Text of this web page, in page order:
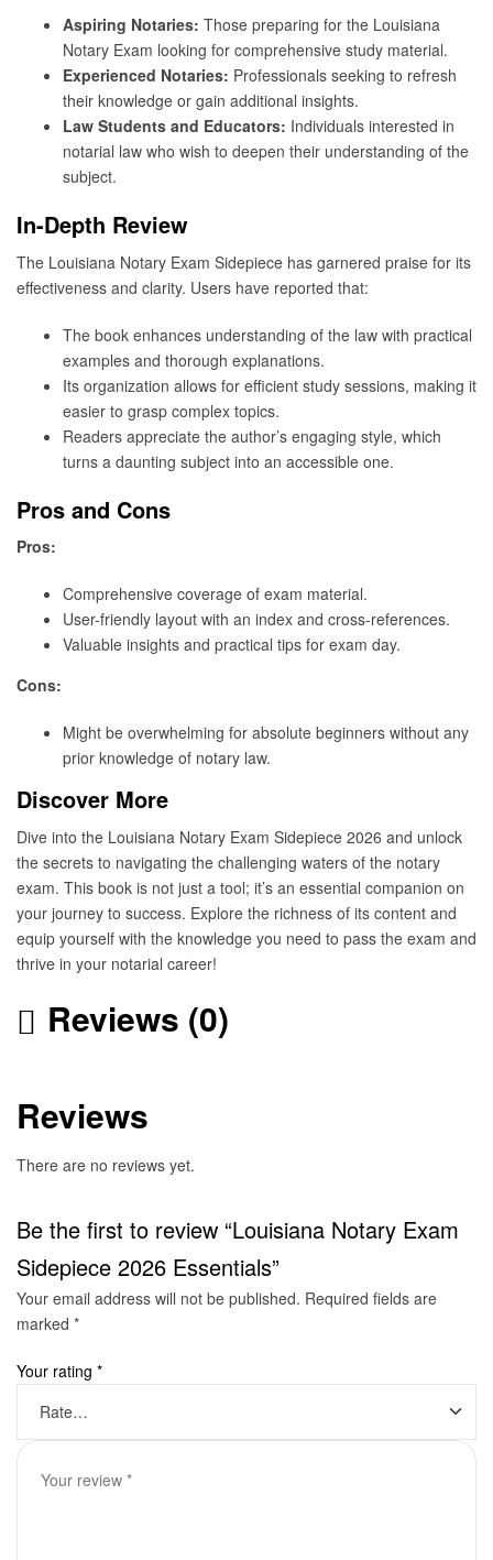
Aspiring Notaries: Those preparing for the Louisiana
Notary Exam looking for comprehensive study material.
Experienced Notaries: Professionals seeking to refresh
their knowledge or gain additional insights.
Law Students and Educators: Individuals interested in
notarial law who wish to deepen their understanding of the
subject.
In-Depth Review
The Louisiana Notary Exam Sidepiece has garnered praise for its
effectiveness and clarity. Users have reported that:
The book enhances understanding of the law with practical
examples and thorough explanations.
Its organization allows for efficient study sessions, making it
easier to grasp complex topics.
Readers appreciate the author’s engaging style, which
turns a daunting subject into an accessible one.
Pros and Cons
Pros:
Comprehensive coverage of exam material.
User-friendly layout with an index and cross-references.
Valuable insights and practical tips for exam day.
Cons:
Might be overwhelming for absolute beginners without any
prior knowledge of notary law.
Discover More
Dive into the Louisiana Notary Exam Sidepiece 2026 and unlock
the secrets to navigating the challenging waters of the notary
exam. This book is not just a tool; it’s an essential companion on
your journey to success. Explore the richness of its content and
equip yourself with the knowledge you need to pass the exam and
thrive in your notarial career!
Reviews (0)
Reviews
There are no reviews yet.
Be the first to review “Louisiana Notary Exam
Sidepiece 2026 Essentials”
Your email address will not be published. Required fields are
marked *
Your rating *